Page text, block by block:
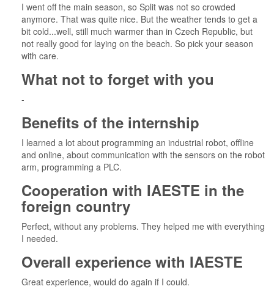
I went off the main season, so Split was not so crowded
anymore. That was quite nice. But the weather tends to get a
bit cold...well, still much warmer than in Czech Republic, but
not really good for laying on the beach. So pick your season
with care.
What not to forget with you
-
Benefits of the internship
I learned a lot about programming an industrial robot, offline
and online, about communication with the sensors on the robot
arm, programming a PLC.
Cooperation with IAESTE in the
foreign country
Perfect, without any problems. They helped me with everything
I needed.
Overall experience with IAESTE
Great experience, would do again if I could.